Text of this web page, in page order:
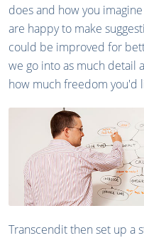
does and how you
are happy to make
could be improved for
we go into as much detail
how much freedom you'd
Transcendit then set up a